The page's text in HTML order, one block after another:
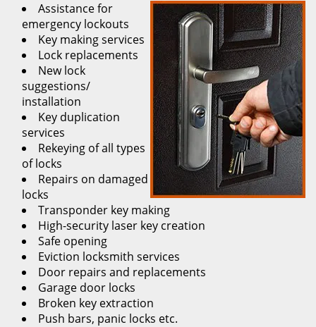
Assistance for
emergency lockouts
Key making services
Lock replacements
New lock
suggestions/
installation
Key duplication
services
Rekeying of all types
of locks
Repairs on damaged
locks
Transponder key making
High-security laser key creation
Safe opening
Eviction locksmith services
Door repairs and replacements
Garage door locks
Broken key extraction
Push bars, panic locks etc.